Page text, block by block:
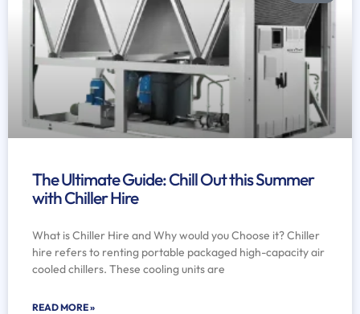
The Ultimate Guide: Chill Out this Summer
with Chiller Hire
What is Chiller Hire and Why would you Choose it? Chiller
hire refers to renting portable packaged high-capacity air
cooled chillers. These cooling units are
READ MORE »